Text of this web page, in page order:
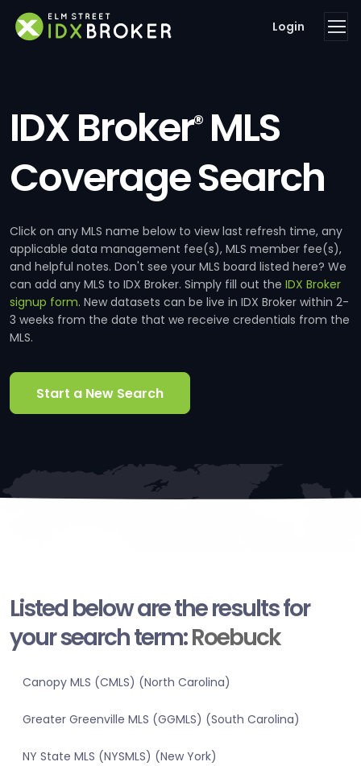
Login
IDX Broker®MLS
Coverage Search
Click on any MLS name below to view last refresh time, any
applicable data management fee(s), MLS member fee(s),
and helpful notes. Don't see your MLS board listed here? We
can add any MLS to IDX Broker. Simply fill out the IDX Broker
signup form. New datasets can be live in IDX Broker within 2-
3 weeks from the date that we receive credentials from the
MLS.
Start a New Search
Listed below are the results for
your search term:Roebuck
Canopy MLS (CMLS) (North Carolina)
Greater Greenville MLS (GGMLS) (South Carolina)
NY State MLS (NYSMLS) (New York)